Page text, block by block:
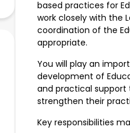
based practices for
work closely with the
coordination of the
appropriate.
You will play an
development of
and practical support
strengthen their
Key responsibilities